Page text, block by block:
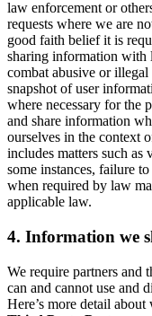
law enforcement or
requests where we are
good faith belief it is
sharing information with
combat abusive or
snapshot of user
where necessary for the
and share information
ourselves in the context
includes matters such
some instances, failure
when required by law
applicable law.
4. Information we
We require partners and
can and cannot use and
Here’s more detail